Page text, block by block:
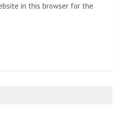
in this browser for the